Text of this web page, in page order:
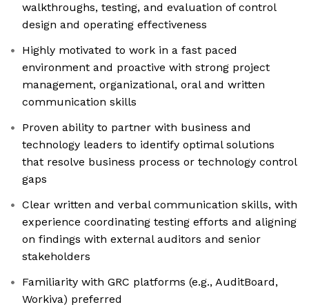
walkthroughs, testing, and evaluation of control
design and operating effectiveness
Highly motivated to work in a fast paced
environment and proactive with strong project
management, organizational, oral and written
communication skills
Proven ability to partner with business and
technology leaders to identify optimal solutions
that resolve business process or technology control
gaps
Clear written and verbal communication skills, with
experience coordinating testing efforts and aligning
on findings with external auditors and senior
stakeholders
Familiarity with GRC platforms (e.g., AuditBoard,
Workiva) preferred